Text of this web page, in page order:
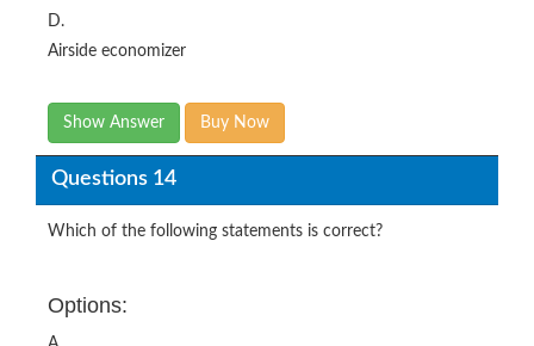
D.
Airside economizer
Show Answer Buy Now
Questions 14
Which of the following statements is correct?
Options: